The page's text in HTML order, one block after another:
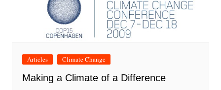
Articles Climate Change
Making a Climate of a Difference